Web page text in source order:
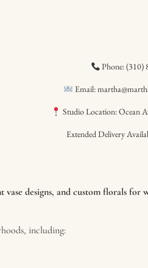
Phone: (310)
Email:
Studio Location: Ocean
Extended Delivery
designs, and custom florals for
including: